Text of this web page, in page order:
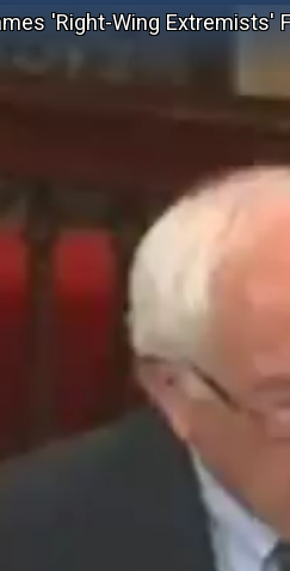
'Right-Wing Extremists'